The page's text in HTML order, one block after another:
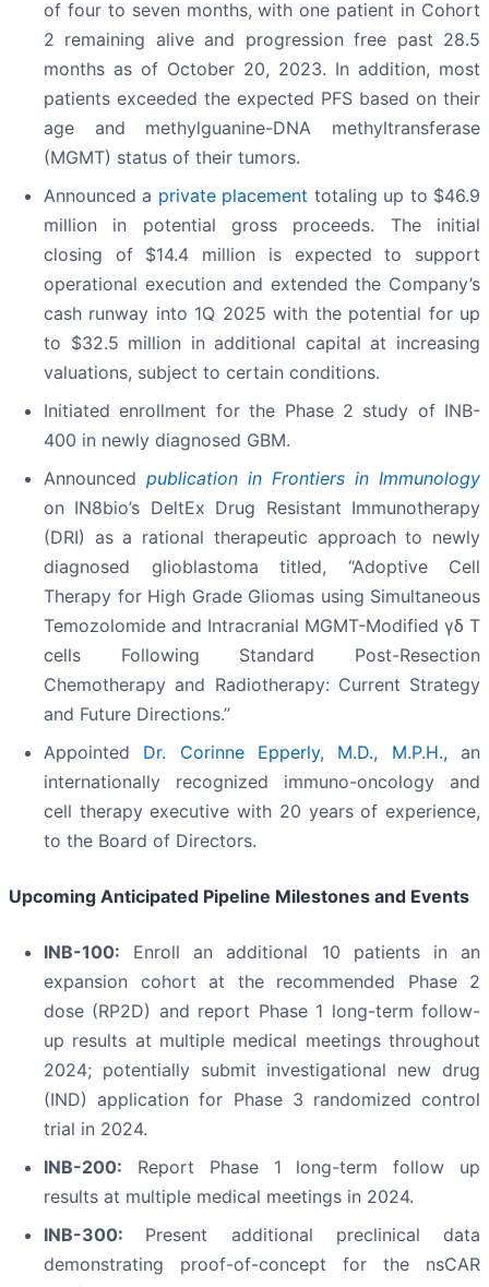
of four to seven months, with one patient in Cohort
2 remaining alive and progression free past 28.5
months as of October 20, 2023. In addition, most
patients exceeded the expected PFS based on their
age and methylguanine-DNA methyltransferase
(MGMT) status of their tumors.
Announced a private placement totaling up to $46.9
million in potential gross proceeds. The initial
closing of $14.4 million is expected to support
operational execution and extended the Company’s
cash runway into 1Q 2025 with the potential for up
to $32.5 million in additional capital at increasing
valuations, subject to certain conditions.
Initiated enrollment for the Phase 2 study of INB-
400 in newly diagnosed GBM.
Announced publication in Frontiers in Immunology
on IN8bio’s DeltEx Drug Resistant Immunotherapy
(DRI) as a rational therapeutic approach to newly
diagnosed glioblastoma titled, “Adoptive Cell
Therapy for High Grade Gliomas using Simultaneous
Temozolomide and Intracranial MGMT-Modified γδ T
cells Following Standard Post-Resection
Chemotherapy and Radiotherapy: Current Strategy
and Future Directions.”
Appointed Dr. Corinne Epperly, M.D., M.P.H.,an
internationally recognized immuno-oncology and
cell therapy executive with 20 years of experience,
to the Board of Directors.
Upcoming Anticipated Pipeline Milestones and Events
INB-100: Enroll an additional 10 patients in an
expansion cohort at the recommended Phase 2
dose (RP2D) and report Phase 1 long-term follow-
up results at multiple medical meetings throughout
2024; potentially submit investigational new drug
(IND) application for Phase 3 randomized control
trial in 2024.
INB-200: Report Phase 1 long-term follow up
results at multiple medical meetings in 2024.
INB-300: Present additional preclinical data
demonstrating proof-of-concept for the nsCAR